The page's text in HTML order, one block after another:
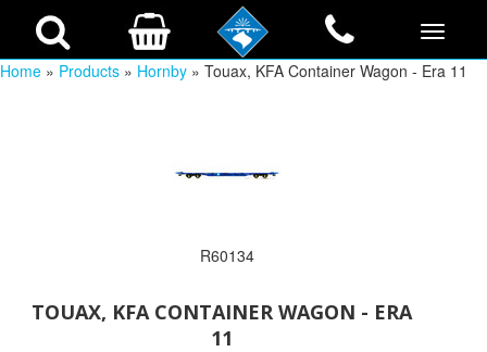
Home » Products » Hornby » Touax, KFA Container Wagon - Era 11
R60134
TOUAX, KFA CONTAINER WAGON - ERA
11